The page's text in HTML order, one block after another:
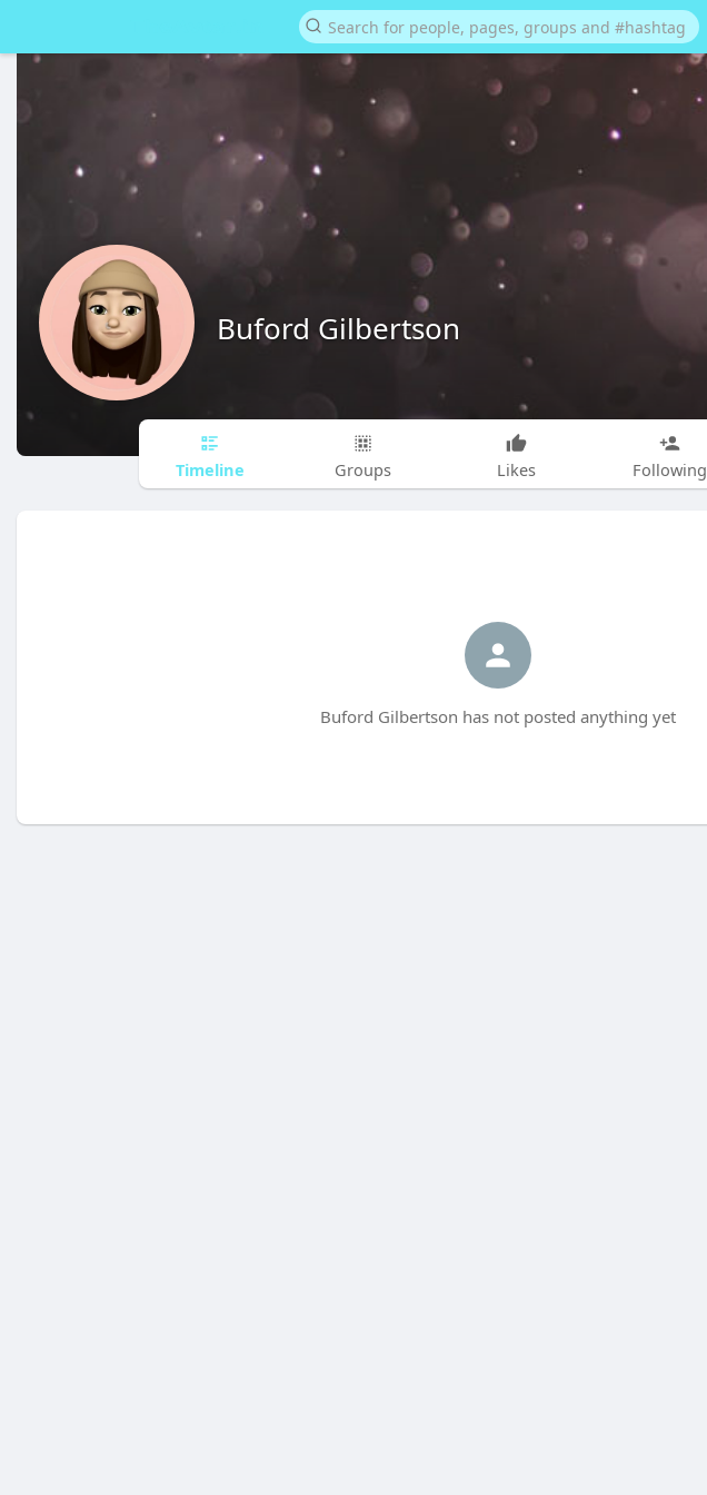
Buford Gilbertson
Timeline Groups Likes Following
Buford Gilbertson has not posted anything yet